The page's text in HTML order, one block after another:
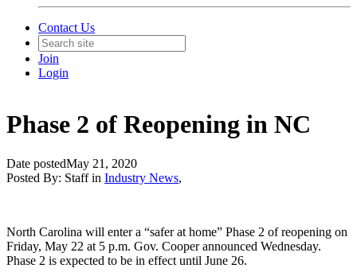
Contact Us
Join
Login
Phase 2 of Reopening in NC
Date postedMay 21, 2020
Posted By: Staff in Industry News,
North Carolina will enter a “safer at home” Phase 2 of reopening on
Friday, May 22 at 5 p.m. Gov. Cooper announced Wednesday.
Phase 2 is expected to be in effect until June 26.